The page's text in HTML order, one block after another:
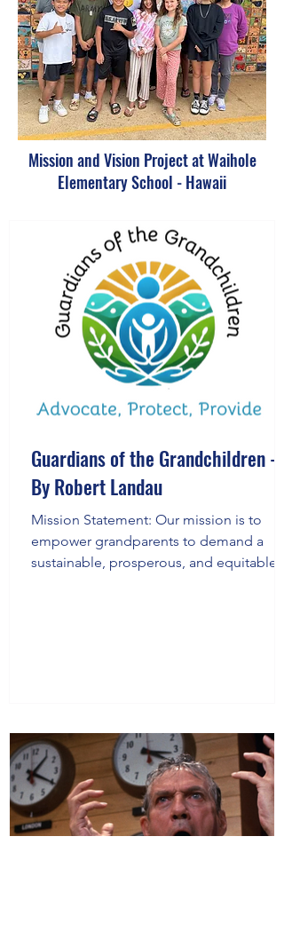
Mission and Vision Project at Waihole
Elementary School - Hawaii
Guardians of the Grandchildren -
By Robert Landau
Mission Statement: Our mission is to
empower grandparents to demand a
sustainable, prosperous, and equitable